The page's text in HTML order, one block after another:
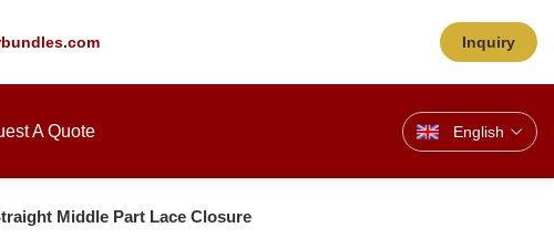
Inquiry
A Quote English
Middle Part Lace Closure